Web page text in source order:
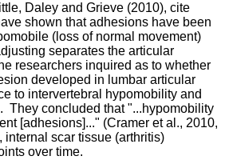
Daley and Grieve (2010), cite
shown that adhesions have been
(loss of normal movement)
separates the articular
researchers inquired as to whether
developed in lumbar articular
to intervertebral hypomobility and
They concluded that "...hypomobility
[adhesions]..." (Cramer et al., 2010,
internal scar tissue (arthritis)
over time.